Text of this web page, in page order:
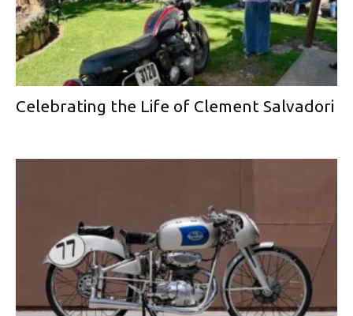
Celebrating the Life of Clement Salvadori